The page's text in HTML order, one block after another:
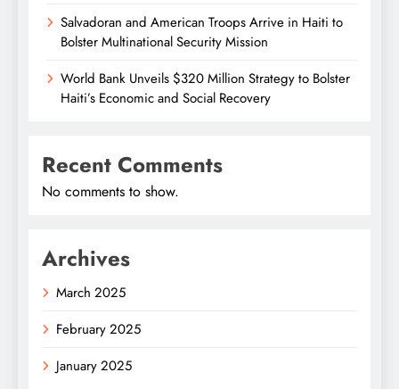
Salvadoran and American Troops Arrive in Haiti to
Bolster Multinational Security Mission
World Bank Unveils $320 Million Strategy to Bolster
Haiti’s Economic and Social Recovery
Recent Comments
No comments to show.
Archives
March 2025
February 2025
January 2025